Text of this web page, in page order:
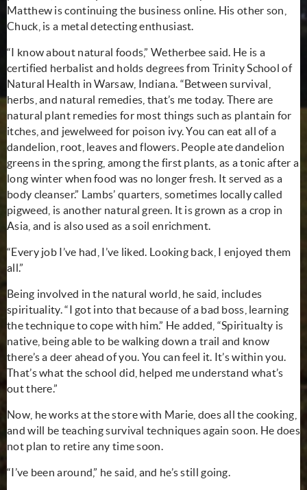
Matthew is continuing the business online. His other son,
Chuck, is a metal detecting enthusiast.
“I know about natural foods,” Wetherbee said. He is a
certified herbalist and holds degrees from Trinity School of
Natural Health in Warsaw, Indiana. “Between survival,
herbs, and natural remedies, that’s me today. There are
natural plant remedies for most things such as plantain for
itches, and jewelweed for poison ivy. You can eat all of a
dandelion, root, leaves and flowers. People ate dandelion
greens in the spring, among the first plants, as a tonic after a
long winter when food was no longer fresh. It served as a
body cleanser.” Lambs’ quarters, sometimes locally called
pigweed, is another natural green. It is grown as a crop in
Asia, and is also used as a soil enrichment.
“Every job I’ve had, I’ve liked. Looking back, I enjoyed them
all.”
Being involved in the natural world, he said, includes
spirituality. “I got into that because of a bad boss, learning
the technique to cope with him.” He added, “Spiritualty is
native, being able to be walking down a trail and know
there’s a deer ahead of you. You can feel it. It’s within you.
That’s what the school did, helped me understand what’s
out there.”
Now, he works at the store with Marie, does all the cooking,
and will be teaching survival techniques again soon. He does
not plan to retire any time soon.
“I’ve been around,” he said, and he’s still going.